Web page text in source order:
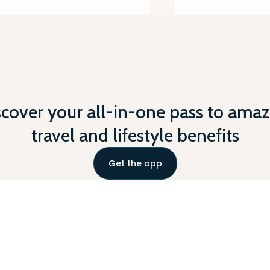
your all-in-one pass to
travel and lifestyle benefits
Get the app